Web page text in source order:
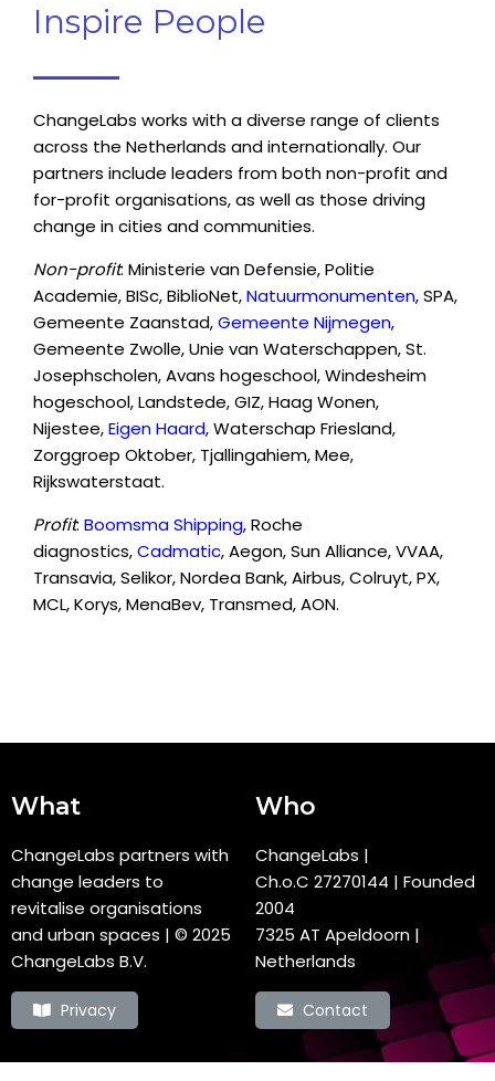
Inspire People
ChangeLabs works with a diverse range of clients
across the Netherlands and internationally. Our
partners include leaders from both non-profit and
for-profit organisations, as well as those driving
change in cities and communities.
Non-profit: Ministerie van Defensie, Politie
Academie, BISc, BiblioNet,Natuurmonumenten, SPA,
Gemeente Zaanstad,Gemeente Nijmegen,
Gemeente Zwolle, Unie van Waterschappen, St.
Josephscholen, Avans hogeschool, Windesheim
hogeschool, Landstede, GIZ, Haag Wonen,
Nijestee,Eigen Haard, Waterschap Friesland,
Zorggroep Oktober, Tjallingahiem, Mee,
Rijkswaterstaat.
Profit: Boomsma Shipping, Roche
diagnostics,Cadmatic, Aegon, Sun Alliance, VVAA,
Transavia, Selikor, Nordea Bank, Airbus, Colruyt, PX,
MCL, Korys, MenaBev, Transmed, AON.
What
ChangeLabs partners with
change leaders to
revitalise organisations
and urban spaces | © 2025
ChangeLabs B.V.
Privacy
Who
ChangeLabs |
Ch.o.C27270144 | Founded
2004
7325 AT Apeldoorn |
Netherlands
Contact